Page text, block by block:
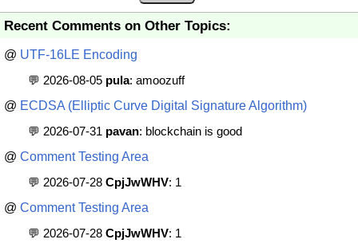
Recent Comments on Other Topics:
@ UTF-16LE Encoding
💬 2026-08-05 pula: amoozuff
@ ECDSA (Elliptic Curve Digital Signature Algorithm)
💬 2026-07-31 pavan: blockchain is good
@ Comment Testing Area
💬 2026-07-28 CpjJwWHV: 1
@ Comment Testing Area
💬 2026-07-28 CpjJwWHV: 1